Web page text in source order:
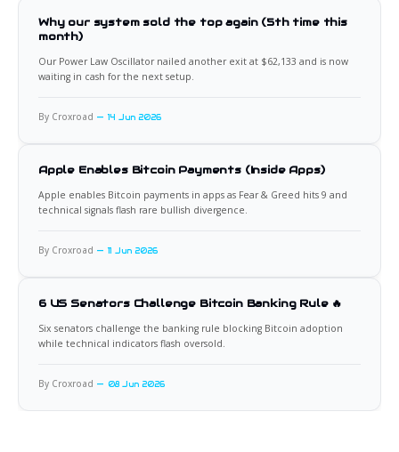
Why our system sold the top again (5th time this
month)
Our Power Law Oscillator nailed another exit at $62,133 and is now
waiting in cash for the next setup.
By Croxroad 14 Jun 2026
Apple Enables Bitcoin Payments (Inside Apps)
Apple enables Bitcoin payments in apps as Fear & Greed hits 9 and
technical signals flash rare bullish divergence.
By Croxroad 11 Jun 2026
6 US Senators Challenge Bitcoin Banking Rule 🔥
Six senators challenge the banking rule blocking Bitcoin adoption
while technical indicators flash oversold.
By Croxroad 08 Jun 2026